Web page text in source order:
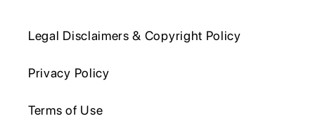
Legal Disclaimers & Copyright Policy
Privacy Policy
Terms of Use